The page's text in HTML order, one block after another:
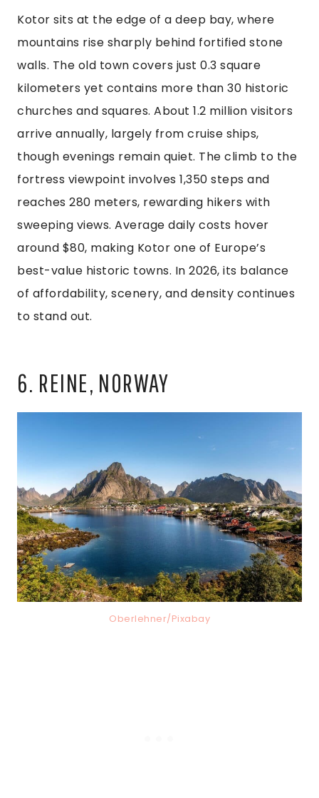
Kotor sits at the edge of a deep bay, where
mountains rise sharply behind fortified stone
walls. The old town covers just 0.3 square
kilometers yet contains more than 30 historic
churches and squares. About 1.2 million visitors
arrive annually, largely from cruise ships,
though evenings remain quiet. The climb to the
fortress viewpoint involves 1,350 steps and
reaches 280 meters, rewarding hikers with
sweeping views. Average daily costs hover
around $80, making Kotor one of Europe’s
best-value historic towns. In 2026, its balance
of affordability, scenery, and density continues
to stand out.
6. REINE, NORWAY
Oberlehner/Pixabay